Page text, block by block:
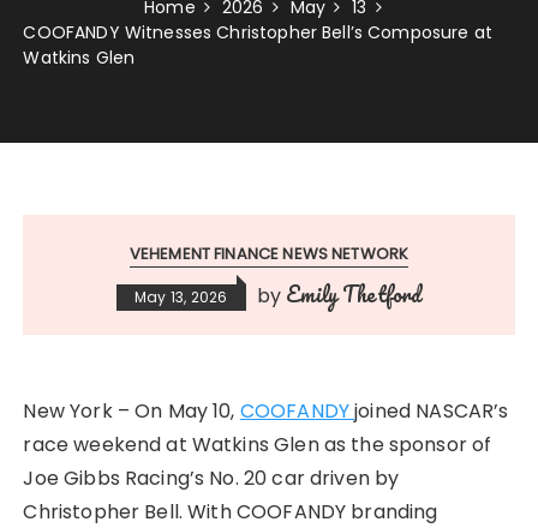
Home 2026 May
13
COOFANDY Witnesses Christopher Bell’s Composure at
Watkins Glen
VEHEMENT FINANCE NEWS NETWORK
May 13, 2026 by Emily Thetford
New York – On May 10, COOFANDYjoined NASCAR’s
race weekend at Watkins Glen as the sponsor of
Joe Gibbs Racing’s No. 20 car driven by
Christopher Bell. With COOFANDY branding